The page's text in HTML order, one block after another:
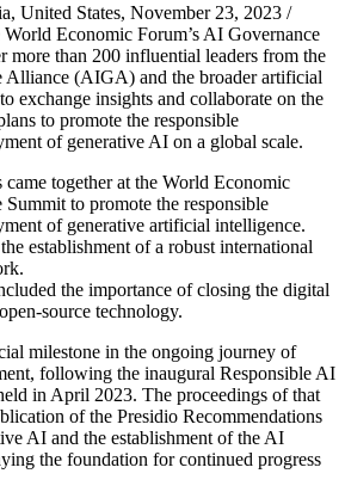
United States, November 23, 2023 /
Economic Forum’s AI Governance
more than 200 influential leaders from the
Alliance (AIGA) and the broader artificial
exchange insights and collaborate on the
to promote the responsible
of generative AI on a global scale.
together at the World Economic
Summit to promote the responsible
of generative artificial intelligence.
establishment of a robust international
the importance of closing the digital
source technology.
milestone in the ongoing journey of
following the inaugural Responsible AI
in April 2023. The proceedings of that
of the Presidio Recommendations
AI and the establishment of the AI
the foundation for continued progress